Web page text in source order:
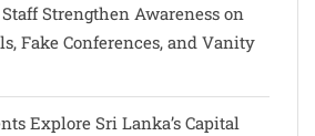
Strengthen Awareness on
Fake Conferences, and Vanity
Explore Sri Lanka’s Capital